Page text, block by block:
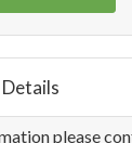
please